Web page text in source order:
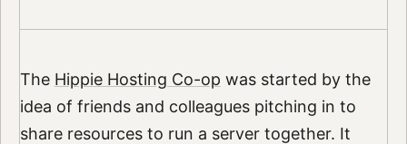
The Hippie Hosting Co-op was started by the
idea of friends and colleagues pitching in to
share resources to run a server together. It